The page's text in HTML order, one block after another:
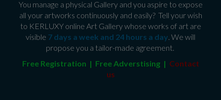
You manage a physical Gallery and you aspire to expose
all your artworks continuously and easily? Tell your wish
to KERLUXY online Art Gallery whose works of art are
visible 7 days a week and 24 hours a day. We will
propose you a tailor-made agreement.
Free Registration | Free Adverstising | Contact
us